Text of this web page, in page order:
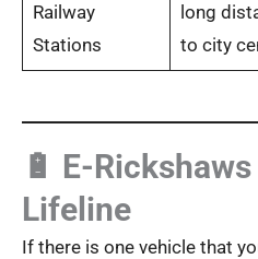
Railway
Stations
long
to city
🔋 E-
Lifeline
If there is one vehicle that